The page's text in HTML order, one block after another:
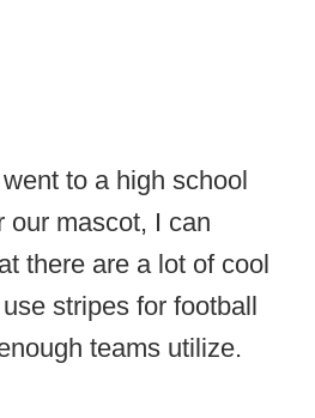
to a high school
our mascot, I can
there are a lot of cool
stripes for football
teams utilize.